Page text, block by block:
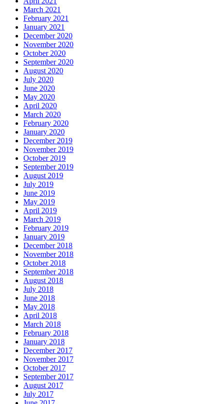
March 2021
February 2021
January 2021
December 2020
November 2020
October 2020
September 2020
August 2020
July 2020
June 2020
May 2020
April 2020
March 2020
February 2020
January 2020
December 2019
November 2019
October 2019
September 2019
August 2019
July 2019
June 2019
May 2019
April 2019
March 2019
February 2019
January 2019
December 2018
November 2018
October 2018
September 2018
August 2018
July 2018
June 2018
May 2018
April 2018
March 2018
February 2018
January 2018
December 2017
November 2017
October 2017
September 2017
August 2017
July 2017